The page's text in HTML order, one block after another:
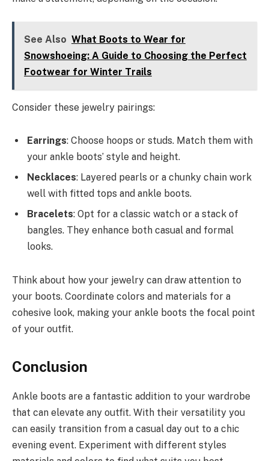
See Also What Boots to Wear for
Snowshoeing: A Guide to Choosing the Perfect
Footwear for Winter Trails
Consider these jewelry pairings:
Earrings: Choose hoops or studs. Match them with
your ankle boots’ style and height.
Necklaces: Layered pearls or a chunky chain work
well with fitted tops and ankle boots.
Bracelets: Opt for a classic watch or a stack of
bangles. They enhance both casual and formal
looks.
Think about how your jewelry can draw attention to
your boots. Coordinate colors and materials for a
cohesive look, making your ankle boots the focal point
of your outfit.
Conclusion
Ankle boots are a fantastic addition to your wardrobe
that can elevate any outfit. With their versatility you
can easily transition from a casual day out to a chic
evening event. Experiment with different styles